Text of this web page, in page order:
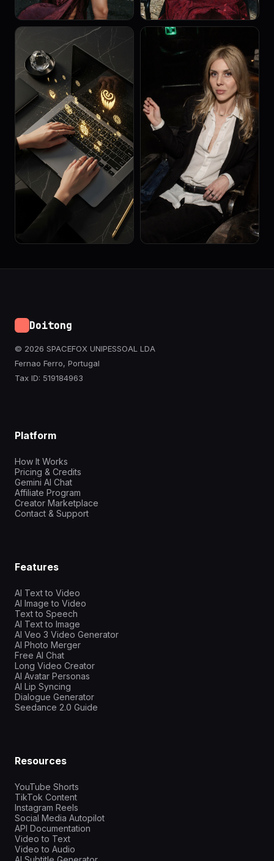
Doitong
© 2026 SPACEFOX UNIPESSOAL LDA
Fernao Ferro, Portugal
Tax ID: 519184963
Platform
How It Works
Pricing & Credits
Gemini AI Chat
Affiliate Program
Creator Marketplace
Contact & Support
Features
AI Text to Video
AI Image to Video
Text to Speech
AI Text to Image
AI Veo 3 Video Generator
AI Photo Merger
Free AI Chat
Long Video Creator
AI Avatar Personas
AI Lip Syncing
Dialogue Generator
Seedance 2.0 Guide
Resources
YouTube Shorts
TikTok Content
Instagram Reels
Social Media Autopilot
API Documentation
Video to Text
Video to Audio